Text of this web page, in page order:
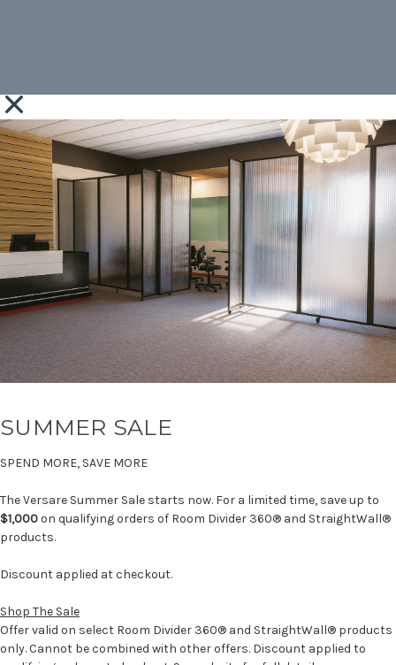
SUMMER SALE
SPEND MORE, SAVE MORE
The Versare Summer Sale starts now. For a limited time, save up to
$1,000on qualifying orders of Room Divider 360® and StraightWall®
products.
Discount applied at checkout.
Shop The Sale
Offer valid on select Room Divider 360® and StraightWall® products
only. Cannot be combined with other offers. Discount applied to